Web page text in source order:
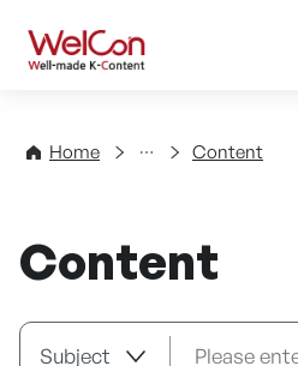
WelCon
Home
Directory Content
Content